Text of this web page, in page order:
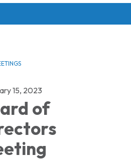
15, 2023
of